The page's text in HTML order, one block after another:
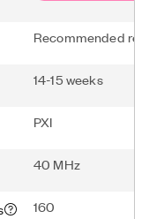
Recommended
14-15 weeks
PXI
40 MHz
160